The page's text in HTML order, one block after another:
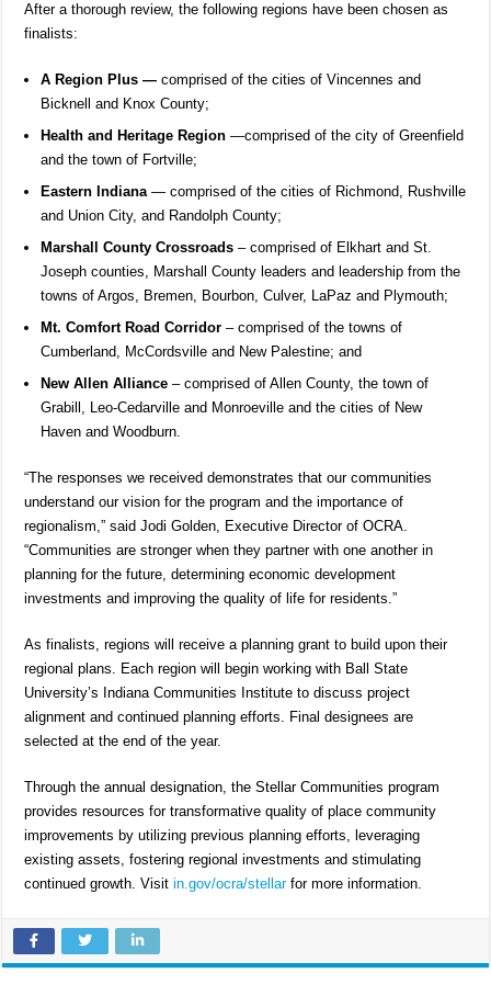
After a thorough review, the following regions have been chosen as
finalists:
A Region Plus — comprised of the cities of Vincennes and
Bicknell and Knox County;
Health and Heritage Region —comprised of the city of Greenfield
and the town of Fortville;
Eastern Indiana— comprised of the cities of Richmond, Rushville
and Union City, and Randolph County;
Marshall County Crossroads – comprised of Elkhart and St.
Joseph counties, Marshall County leaders and leadership from the
towns of Argos, Bremen, Bourbon, Culver, LaPaz and Plymouth;
Mt. Comfort Road Corridor– comprised of the towns of
Cumberland, McCordsville and New Palestine; and
New Allen Alliance – comprised of Allen County, the town of
Grabill, Leo-Cedarville and Monroeville and the cities of New
Haven and Woodburn.
“The responses we received demonstrates that our communities
understand our vision for the program and the importance of
regionalism,” said Jodi Golden, Executive Director of OCRA.
“Communities are stronger when they partner with one another in
planning for the future, determining economic development
investments and improving the quality of life for residents.”
As finalists, regions will receive a planning grant to build upon their
regional plans. Each region will begin working with Ball State
University’s Indiana Communities Institute to discuss project
alignment and continued planning efforts. Final designees are
selected at the end of the year.
Through the annual designation, the Stellar Communities program
provides resources for transformative quality of place community
improvements by utilizing previous planning efforts, leveraging
existing assets, fostering regional investments and stimulating
continued growth. Visitin.gov/ocra/stellarfor more information.